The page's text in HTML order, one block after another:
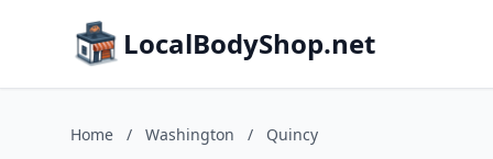
LocalBodyShop.net
Home / Washington / Quincy